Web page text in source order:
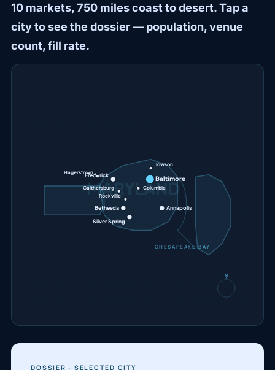
10 markets, 750 miles coast to desert. Tap a
city to see the dossier — population, venue
count, fill rate.
CHESAPEAKE BAY
MARYLAND
Baltimore
Annapolis
Bethesda
Silver Spring
Frederick
Rockville
Gaithersburg Columbia
Towson
Hagerstown
N
DOSSIER · SELECTED CITY